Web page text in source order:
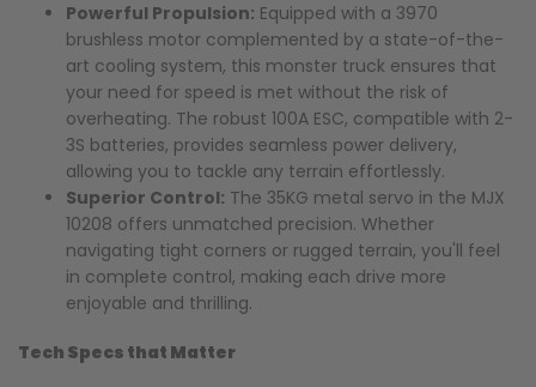
Powerful Propulsion: Equipped with a 3970
brushless motor complemented by a state-of-the-
art cooling system, this monster truck ensures that
your need for speed is met without the risk of
overheating. The robust 100A ESC, compatible with 2-
3S batteries, provides seamless power delivery,
allowing you to tackle any terrain effortlessly.
Superior Control: The 35KG metal servo in the MJX
10208 offers unmatched precision. Whether
navigating tight corners or rugged terrain, you'll feel
in complete control, making each drive more
enjoyable and thrilling.
Tech Specs that Matter